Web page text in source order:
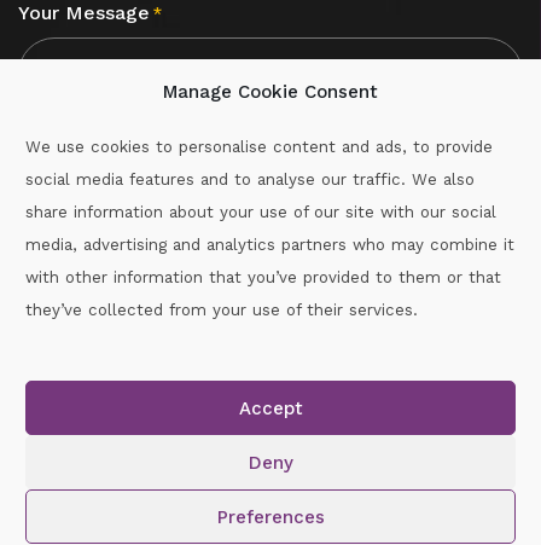
Manage Cookie Consent
We use cookies to personalise content and ads, to provide
social media features and to analyse our traffic. We also
share information about your use of our site with our social
media, advertising and analytics partners who may combine it
with other information that you’ve provided to them or that
they’ve collected from your use of their services.
Accept
Deny
Preferences
Your Message *
Call :087-2060715
Copyright © 2026.www.gaahandballwexford.ieAll Rights
Reserved.